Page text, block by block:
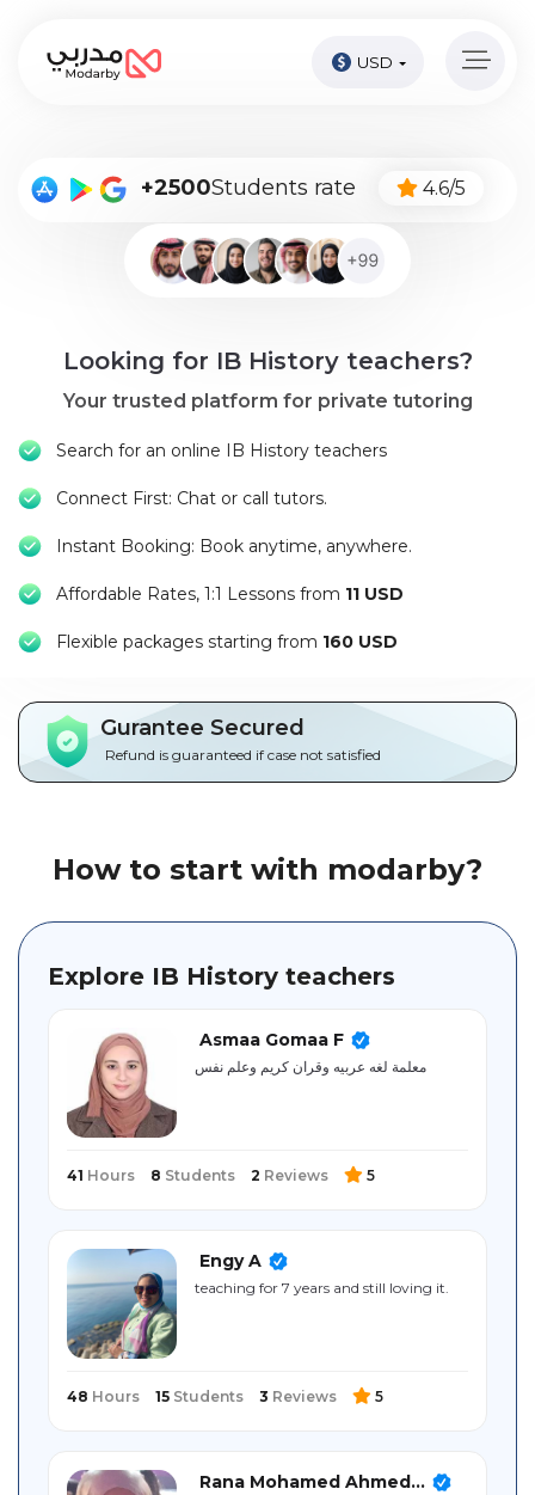
Now
Online
courses
Packages
العربية
Terms
Policies
Main
Sitemap
USD
+2500Students rate 4.6/5
Looking for IB History teachers?
Your trusted platform for private tutoring
Search for an online IB History teachers
Connect First: Chat or call tutors.
Instant Booking: Book anytime, anywhere.
Affordable Rates, 1:1 Lessons from 11 USD
Flexible packages starting from 160 USD
Gurantee Secured
Refund is guaranteed if case not satisfied
How to start with modarby?
Explore IB History teachers
Asmaa Gomaa F
معلمة لغه عربيه وقران كريم وعلم نفس
41 Hours 8 Students 2 Reviews 5
Engy A
teaching for 7 years and still loving it.
48 Hours 15 Students 3 Reviews 5
Rana Mohamed Ahmed...